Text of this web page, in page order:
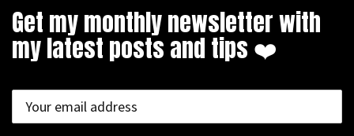
Get my monthly newsletter with
my latest posts and tips ❤️